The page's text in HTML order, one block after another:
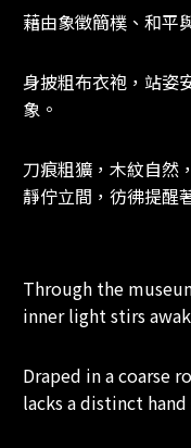
藉由象徵簡樸、和平
身披粗布衣袍，站姿
象。
刀痕粗獷，木紋自然
靜佇立間，彷彿提醒
Through the
inner light stirs
Draped in a coarse
lacks a distinct